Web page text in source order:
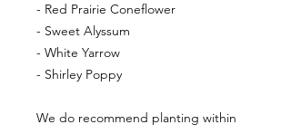
- Red Prairie Coneflower
- Sweet Alyssum
- White Yarrow
- Shirley Poppy
We do recommend planting within